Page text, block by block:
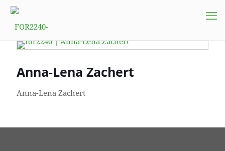
Anna-Lena Zachert
Anna-Lena Zachert